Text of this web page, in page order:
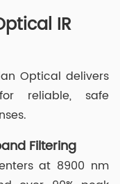
IR
Optical delivers
reliable, safe
Filtering
at 8900 nm